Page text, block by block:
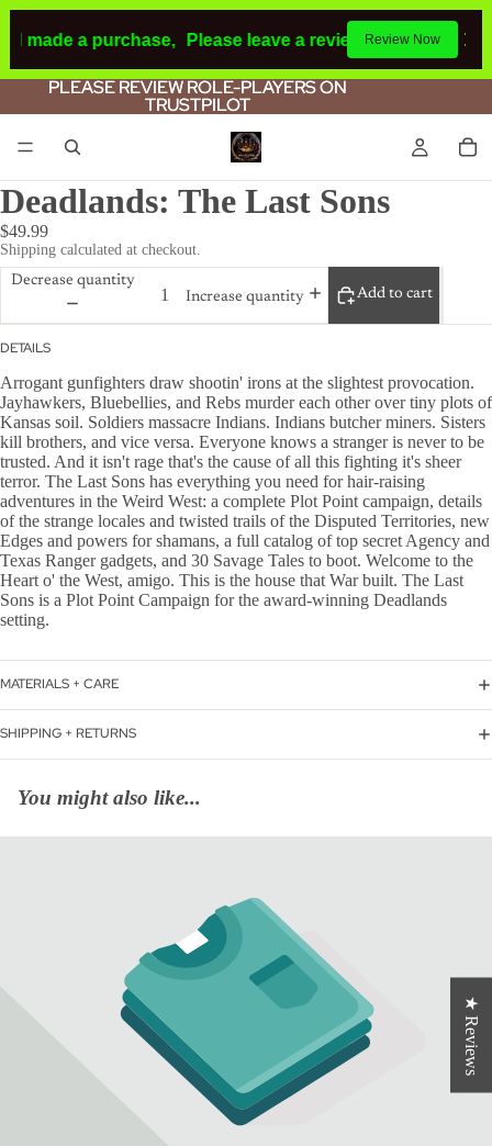
made a purchase, Please leave a review. If you make a
Review Now
PLEASE REVIEW ROLE-PLAYERS ON
TRUSTPILOT
PLEASE REVIEW ROLE-PLAYERS ON
TRUSTPILOT
Deadlands: The Last Sons
$49.99
Shipping calculated at checkout.
Decrease quantity
Increase quantity
Add to cart
DETAILS
Arrogant gunfighters draw shootin' irons at the slightest provocation.
Jayhawkers, Bluebellies, and Rebs murder each other over tiny plots of
Kansas soil. Soldiers massacre Indians. Indians butcher miners. Sisters
kill brothers, and vice versa. Everyone knows a stranger is never to be
trusted. And it isn't rage that's the cause of all this fighting it's sheer
terror. The Last Sons has everything you need for hair-raising
adventures in the Weird West: a complete Plot Point campaign, details
of the strange locales and twisted trails of the Disputed Territories, new
Edges and powers for shamans, a full catalog of top secret Agency and
Texas Ranger gadgets, and 30 Savage Tales to boot. Welcome to the
Heart o' the West, amigo. This is the house that War built. The Last
Sons is a Plot Point Campaign for the award-winning Deadlands
setting.
MATERIALS + CARE
SHIPPING + RETURNS
You might also like...
★ Reviews